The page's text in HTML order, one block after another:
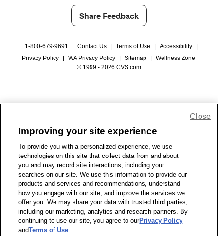
Share Feedback
1-800-679-9691 Contact Us Terms of Use Accessibility
Privacy Policy
WA Privacy Policy Sitemap Wellness Zone
© 1999 - 2026 CVS.com
Improving your site experience
To provide you with a personalized experience, we use
technologies on this site that collect data from and about
you and may record site interactions, including your
searches on our site. We use this information to provide our
products and services and recommendations, understand
how you engage with our site, and improve the services we
offer you. We may share your data with trusted third parties,
including our marketing, analytics and research partners. By
continuing to use our site, you agree to ourPrivacy Policy
andTerms of Use.
Close